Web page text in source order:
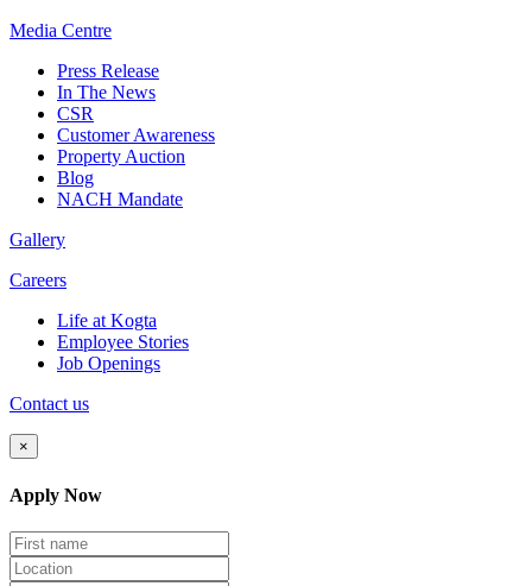
Media Centre
Press Release
In The News
CSR
Customer Awareness
Property Auction
Blog
NACH Mandate
Gallery
Careers
Life at Kogta
Employee Stories
Job Openings
Contact us
×
Apply Now